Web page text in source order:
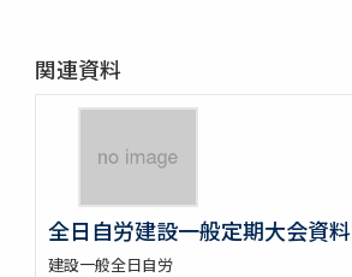
関連資料
全日自労建設一般定期大会資料
建設一般全日自労